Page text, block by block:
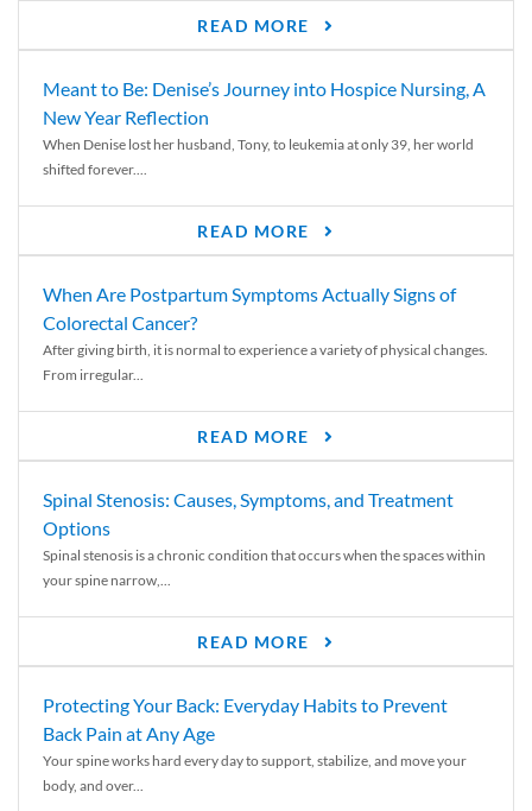
READ MORE
Meant to Be: Denise’s Journey into Hospice Nursing, A
New Year Reflection
When Denise lost her husband, Tony, to leukemia at only 39, her world
shifted forever....
READ MORE
When Are Postpartum Symptoms Actually Signs of
Colorectal Cancer?
After giving birth, it is normal to experience a variety of physical changes.
From irregular...
READ MORE
Spinal Stenosis: Causes, Symptoms, and Treatment
Options
Spinal stenosis is a chronic condition that occurs when the spaces within
your spine narrow,...
READ MORE
Protecting Your Back: Everyday Habits to Prevent
Back Pain at Any Age
Your spine works hard every day to support, stabilize, and move your
body, and over...